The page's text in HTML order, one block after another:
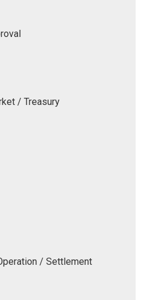
/ Treasury
/ Settlement